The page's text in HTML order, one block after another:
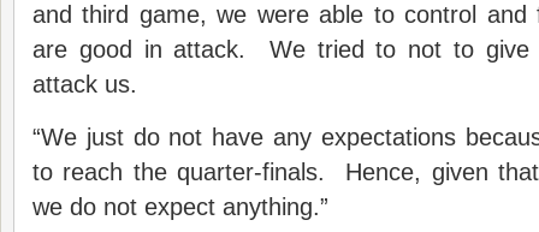
and third game, we were able to control
are good in attack. We tried to not to give
attack us.
“We just do not have any expectations
to reach the quarter-finals. Hence, given
we do not expect anything.”